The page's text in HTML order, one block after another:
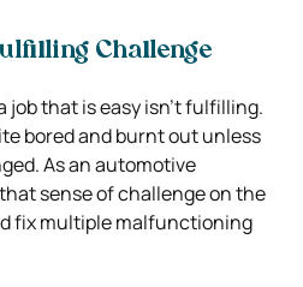
Challenge
job that is easy isn’t fulfilling.
bored and burnt out unless
As an automotive
sense of challenge on the
fix multiple malfunctioning